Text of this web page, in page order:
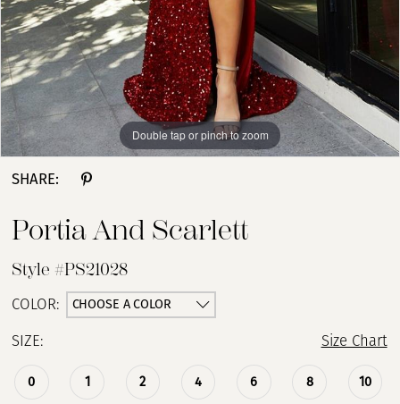
Double tap or pinch to zoom
Double tap or pinch to zoom
SHARE:
Portia And Scarlett
Style #PS21028
COLOR: CHOOSE A COLOR
SIZE: Size Chart
0 1 2 4 6 8 10